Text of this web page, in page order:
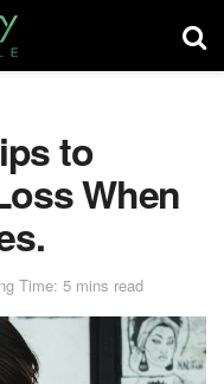
to
When
Time: 5 mins read